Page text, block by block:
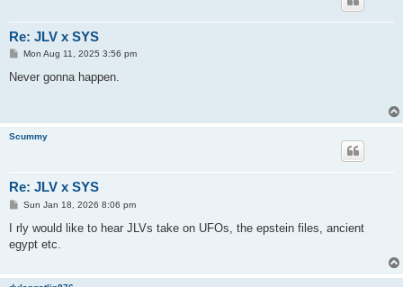
Re: JLV x SYS
P
s
Mon Aug 11, 2025 3:56 pm
Never gonna happen.
Scummy
Re: JLV x SYS
P
s
Sun Jan 18, 2026 8:06 pm
I rly would like to hear JLVs take on UFOs, the epstein files, ancient
egypt etc.